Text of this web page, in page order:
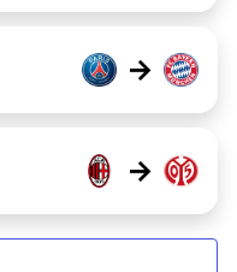
→
→